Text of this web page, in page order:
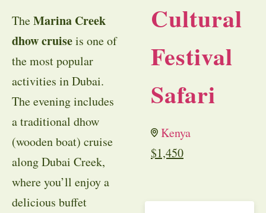
TheMarina Creek
dhow cruiseis one of
the most popular
activities in Dubai.
The evening includes
a traditional dhow
(wooden boat) cruise
along Dubai Creek,
where you’ll enjoy a
delicious buffet
Cultural
Festival
Safari
Kenya
$1,450